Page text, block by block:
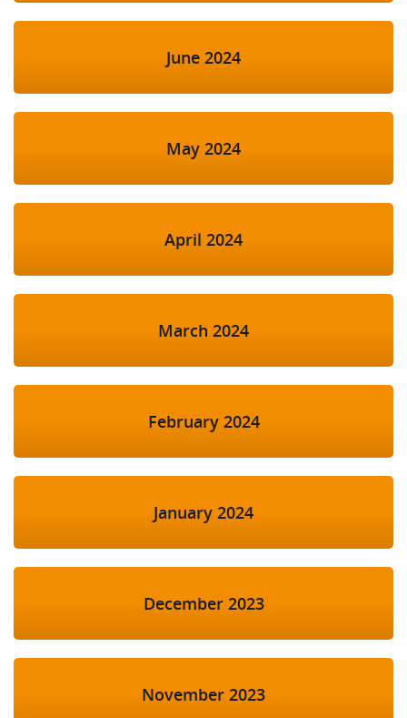
June 2024
May 2024
April 2024
March 2024
February 2024
January 2024
December 2023
November 2023